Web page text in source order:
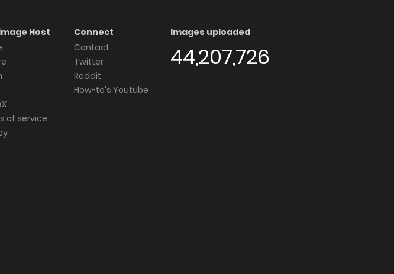
Host
of service
Connect
Contact
Twitter
Reddit
How-to's Youtube
Images uploaded
44,207,726